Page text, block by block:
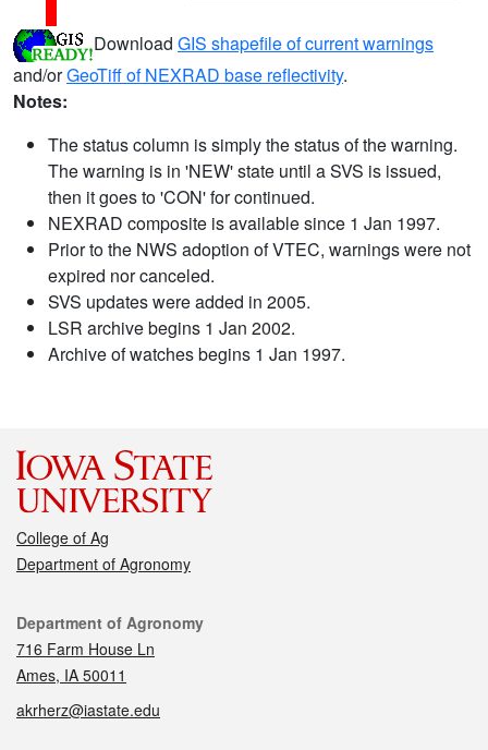
Download GIS shapefile of current warnings
and/orGeoTiff of NEXRAD base reflectivity.
Notes:
The status column is simply the status of the warning.
The warning is in 'NEW' state until a SVS is issued,
then it goes to 'CON' for continued.
NEXRAD composite is available since 1 Jan 1997.
Prior to the NWS adoption of VTEC, warnings were not
expired nor canceled.
SVS updates were added in 2005.
LSR archive begins 1 Jan 2002.
Archive of watches begins 1 Jan 1997.
College of Ag
Department of Agronomy
Contact
Department of Agronomy
716 Farm House Ln
Ames, IA 50011
akrherz@iastate.edu